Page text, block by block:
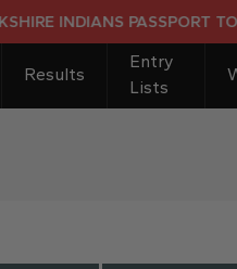
INDIANS PASSPORT TO
Results
Entry
Lists